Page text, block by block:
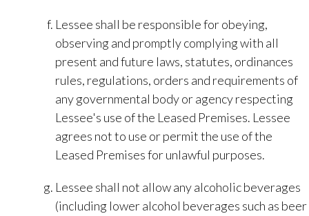
Lessee shall be responsible for obeying,
observing and promptly complying with all
present and future laws, statutes, ordinances
rules, regulations, orders and requirements of
any governmental body or agency respecting
Lessee's use of the Leased Premises. Lessee
agrees not to use or permit the use of the
Leased Premises for unlawful purposes.
Lessee shall not allow any alcoholic beverages
(including lower alcohol beverages such as beer